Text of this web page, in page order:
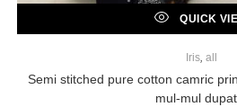
QUICK
Iris, all
Semi stitched pure cotton camric
mul-mul